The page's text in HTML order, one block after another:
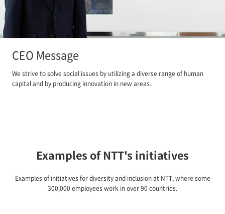
CEO Message
We strive to solve social issues by utilizing a diverse range of human
capital and by producing innovation in new areas.
Examples of NTT's initiatives
Examples of initiatives for diversity and inclusion at NTT, where some
300,000 employees work in over 90 countries.